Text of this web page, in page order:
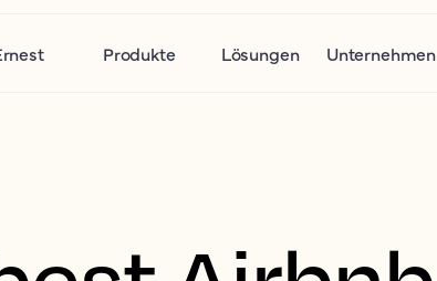
Produkte Lösungen Unternehmen